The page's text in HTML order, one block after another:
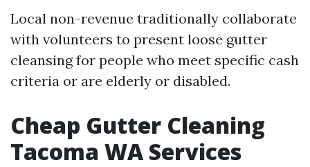
Local non-revenue traditionally collaborate
with volunteers to present loose gutter
cleansing for people who meet specific cash
criteria or are elderly or disabled.
Cheap Gutter Cleaning
Tacoma WA Services